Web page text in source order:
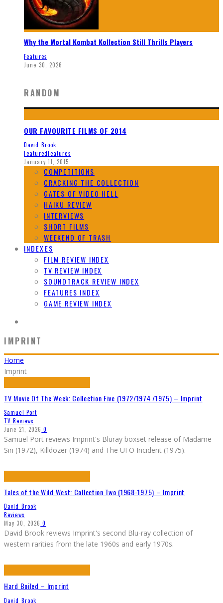
Why the Mortal Kombat Kollection Still Thrills Players
Features
June 30, 2026
RANDOM
OUR FAVOURITE FILMS OF 2014
David Brook
FeaturedFeatures
January 11, 2015
COMPETITIONS
CRACKING THE COLLECTION
GATES OF VIDEO HELL
HAIKU REVIEW
INTERVIEWS
SHORT FILMS
WEEKEND OF TRASH
INDEXES
FILM REVIEW INDEX
TV REVIEW INDEX
SOUNDTRACK REVIEW INDEX
FEATURES INDEX
GAME REVIEW INDEX
IMPRINT
Home
Imprint
TV Movie Of The Week: Collection Five (1972/1974 /1975) – Imprint
Samuel Port
TV Reviews
June 21, 2026 0
Samuel Port reviews Imprint's Bluray boxset release of Madame
Sin (1972), Killdozer (1974) and The UFO Incident (1975).
Tales of the Wild West: Collection Two (1968-1975) – Imprint
David Brook
Reviews
May 30, 2026 0
David Brook reviews Imprint's second Blu-ray collection of
western rarities from the late 1960s and early 1970s.
Hard Boiled – Imprint
David Brook